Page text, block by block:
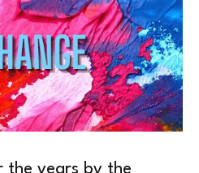
the years by the